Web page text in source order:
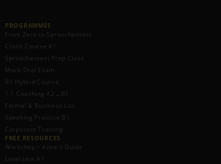
PROGRAMMES
From Zero to Sproochentest
Crash Course A1
Sproochentest Prep Class
Mock Oral Exam
B1 Hybrid Course
1:1 Coaching A2→B1
Formal & Business Lux.
Speaking Practice B1
Corporate Training
FREE RESOURCES​
Workshop • Anne's Guide
Level test A1